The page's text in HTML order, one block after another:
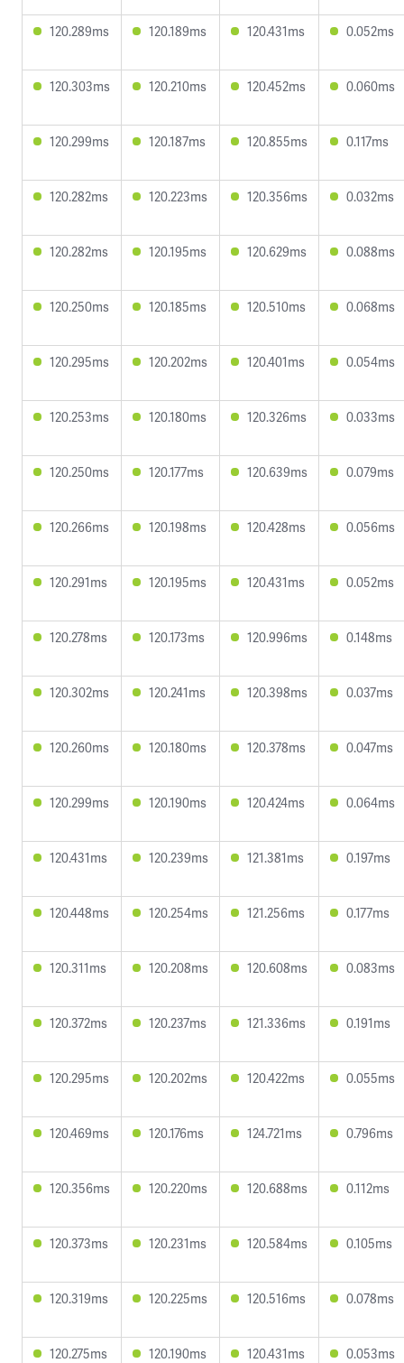
120.289ms 120.189ms 120.431ms 0.052ms
120.303ms 120.210ms 120.452ms 0.060ms
120.299ms 120.187ms 120.855ms 0.117ms
120.282ms 120.223ms 120.356ms 0.032ms
120.282ms 120.195ms 120.629ms 0.088ms
120.250ms 120.185ms 120.510ms 0.068ms
120.295ms 120.202ms 120.401ms 0.054ms
120.253ms 120.180ms 120.326ms 0.033ms
120.250ms 120.177ms 120.639ms 0.079ms
120.266ms 120.198ms 120.428ms 0.056ms
120.291ms 120.195ms 120.431ms 0.052ms
120.278ms 120.173ms 120.996ms 0.148ms
120.302ms 120.241ms 120.398ms 0.037ms
120.260ms 120.180ms 120.378ms 0.047ms
120.299ms 120.190ms 120.424ms 0.064ms
120.431ms 120.239ms 121.381ms 0.197ms
120.448ms 120.254ms 121.256ms 0.177ms
120.311ms 120.208ms 120.608ms 0.083ms
120.372ms 120.237ms 121.336ms 0.191ms
120.295ms 120.202ms 120.422ms 0.055ms
120.469ms 120.176ms 124.721ms 0.796ms
120.356ms 120.220ms 120.688ms 0.112ms
120.373ms 120.231ms 120.584ms 0.105ms
120.319ms 120.225ms 120.516ms 0.078ms
120.275ms 120.190ms 120.431ms 0.053ms